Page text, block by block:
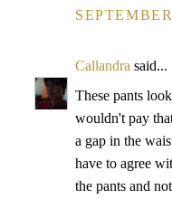
Callandra said...
These pants
wouldn't pay
a gap in the
have to agree
the pants and